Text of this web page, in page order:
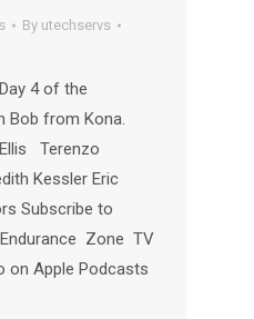
By utechservs
4 of the
Bob from Kona.
Terenzo
Kessler Eric
Subscribe to
Endurance Zone TV
on Apple Podcasts